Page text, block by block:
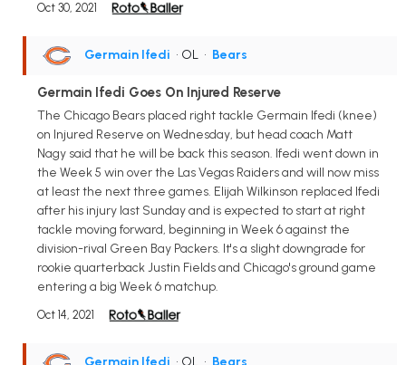
Oct 30, 2021
Germain Ifedi • OL • Bears
Germain Ifedi Goes On Injured Reserve
The Chicago Bears placed right tackle Germain Ifedi (knee)
on Injured Reserve on Wednesday, but head coach Matt
Nagy said that he will be back this season. Ifedi went down in
the Week 5 win over the Las Vegas Raiders and will now miss
at least the next three games. Elijah Wilkinson replaced Ifedi
after his injury last Sunday and is expected to start at right
tackle moving forward, beginning in Week 6 against the
division-rival Green Bay Packers. It's a slight downgrade for
rookie quarterback Justin Fields and Chicago's ground game
entering a big Week 6 matchup.
Oct 14, 2021